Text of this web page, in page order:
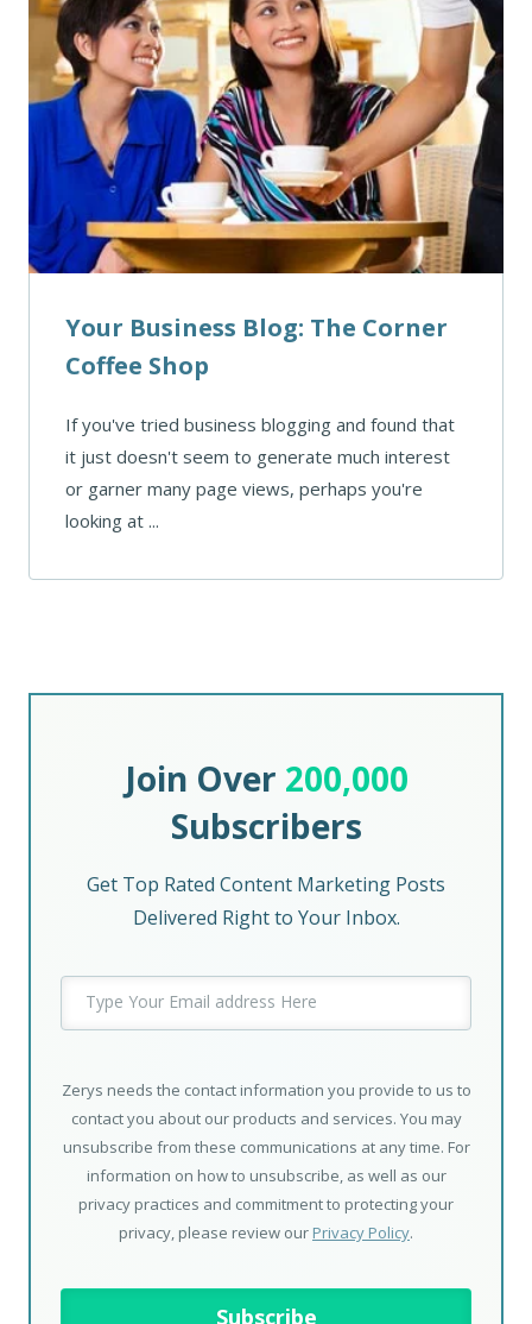
Your Business Blog: The Corner
Coffee Shop
If you've tried business blogging and found that
it just doesn't seem to generate much interest
or garner many page views, perhaps you're
looking at ...
Join Over 200,000
Subscribers
Get Top Rated Content Marketing Posts
Delivered Right to Your Inbox.
Zerys needs the contact information you provide to us to
contact you about our products and services. You may
unsubscribe from these communications at any time. For
information on how to unsubscribe, as well as our
privacy practices and commitment to protecting your
privacy, please review our Privacy Policy.